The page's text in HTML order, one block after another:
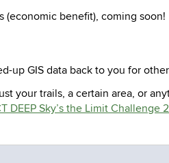
(economic benefit), coming soon!
up GIS data back to you for
your trails, a certain area, or
DEEP Sky’s the Limit Challenge